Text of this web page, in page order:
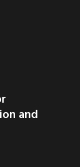
and